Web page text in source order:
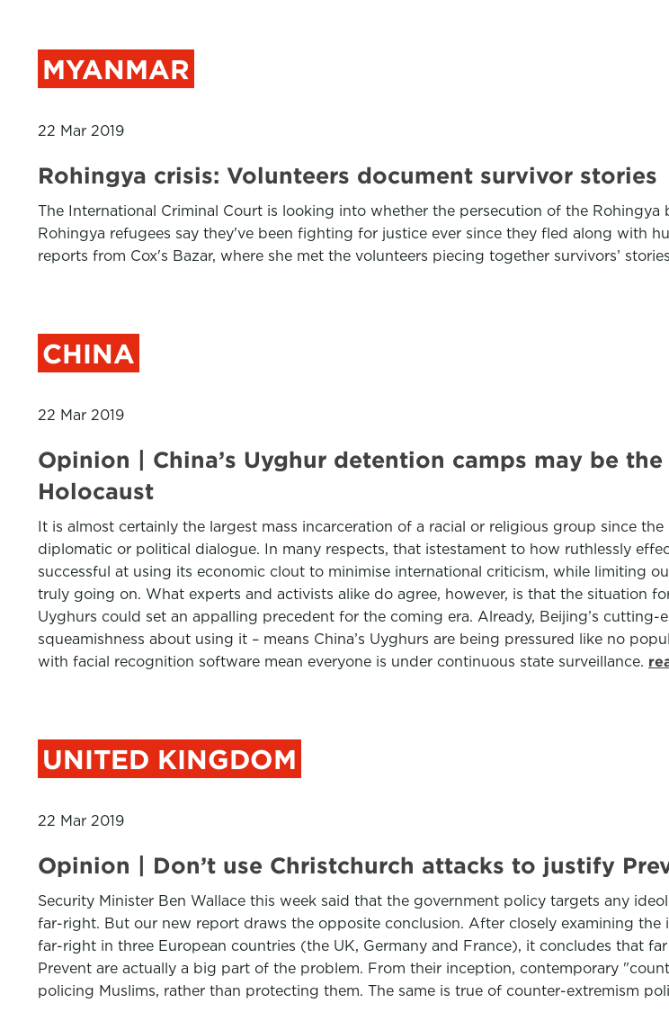
MYANMAR
22 Mar 2019
Rohingya crisis: Volunteers document survivor stories
The International Criminal Court is looking into whether the persecution of the
Rohingya refugees say they've been fighting for justice ever since they fled along with
reports from Cox's Bazar, where she met the volunteers piecing together survivors’
CHINA
22 Mar 2019
Opinion | China’s Uyghur detention camps may be
Holocaust
It is almost certainly the largest mass incarceration of a racial or religious group since
diplomatic or political dialogue. In many respects, that istestament to how ruthlessly
successful at using its economic clout to minimise international criticism, while limiting
truly going on. What experts and activists alike do agree, however, is that the situation
Uyghurs could set an appalling precedent for the coming era. Already, Beijing’s
squeamishness about using it – means China’s Uyghurs are being pressured like no
with facial recognition software mean everyone is under continuous state surveillance.
UNITED KINGDOM
22 Mar 2019
Opinion | Don’t use Christchurch attacks to justify
Security Minister Ben Wallace this week said that the government policy targets any
far-right. But our new report draws the opposite conclusion. After closely examining
far-right in three European countries (the UK, Germany and France), it concludes that
Prevent are actually a big part of the problem. From their inception, contemporary
policing Muslims, rather than protecting them. The same is true of counter-extremism